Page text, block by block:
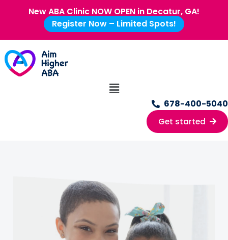
New ABA Clinic NOW OPEN in Decatur, GA!
Register Now – Limited Spots!
678-400-5040
Get started